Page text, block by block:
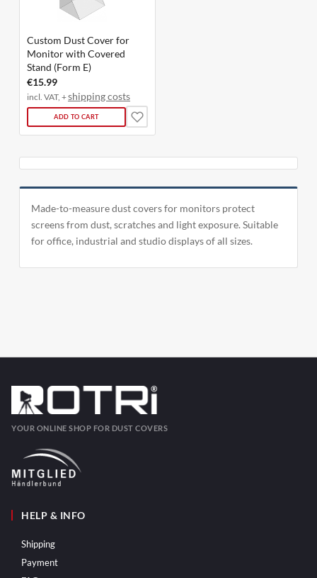
Custom Dust Cover for
Monitor with Covered
Stand (Form E)
€15.99
incl. VAT, +shipping costs
ADD TO CART
Made-to-measure dust covers for monitors protect
screens from dust, scratches and light exposure. Suitable
for office, industrial and studio displays of all sizes.
YOUR ONLINE SHOP FOR DUST COVERS
HELP & INFO
Shipping
Payment